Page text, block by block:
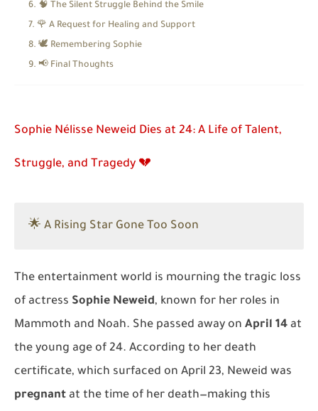
🧠 The Silent Struggle Behind the Smile
🌹 A Request for Healing and Support
🕊️ Remembering Sophie
📢 Final Thoughts
Sophie Nélisse Neweid Dies at 24: A Life of Talent,
Struggle, and Tragedy 💔
🌟 A Rising Star Gone Too Soon
The entertainment world is mourning the tragic loss
of actress Sophie Neweid, known for her roles in
Mammoth and Noah. She passed away on April 14 at
the young age of 24. According to her death
certificate, which surfaced on April 23, Neweid was
pregnant at the time of her death—making this